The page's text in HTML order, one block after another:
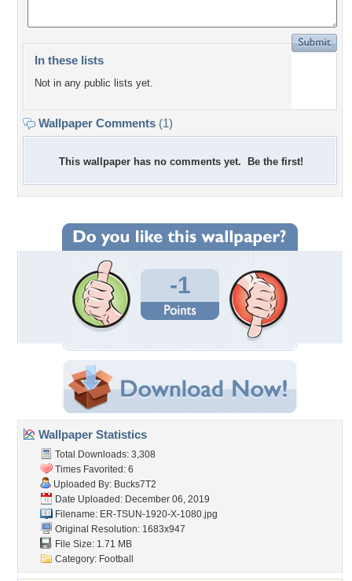
In these lists
Not in any public lists yet.
Wallpaper Comments (1)
This wallpaper has no comments yet. Be the first!
-1
Wallpaper Statistics
Total Downloads: 3,308
Times Favorited: 6
Uploaded By: Bucks7T2
Date Uploaded: December 06, 2019
Filename: ER-TSUN-1920-X-1080.jpg
Original Resolution: 1683x947
File Size: 1.71 MB
Category: Football